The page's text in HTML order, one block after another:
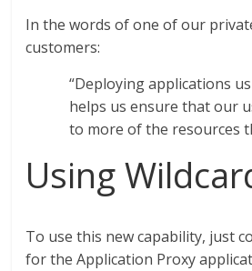
In the words of one of our
customers:
“Deploying applications
helps us ensure that our
to more of the resources
Using
To use this new capability, just
for the Application Proxy